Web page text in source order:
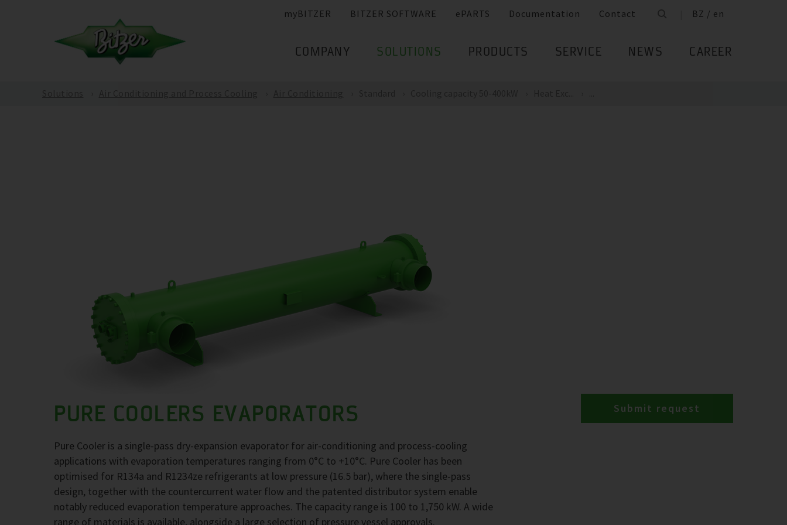
myBITZER BITZER SOFTWARE ePARTS Documentation Contact BZ / en
COMPANY SOLUTIONS PRODUCTS SERVICE NEWS CAREER
PURE COOLERS EVAPORATORS
Pure Cooler is a single-pass dry-expansion evaporator for air-conditioning and process-cooling
applications with evaporation temperatures ranging from 0°C to +10°C. Pure Cooler has been
optimised for R134a and R1234ze refrigerants at low pressure (16.5 bar), where the single-pass
design, together with the countercurrent water flow and the patented distributor system enable
notably reduced evaporation temperature approaches. The capacity range is 100 to 1,750 kW. A wide
range of materials is available, alongside a large selection of pressure vessel approvals.
Submit request